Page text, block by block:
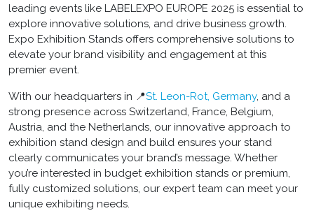
leading events like LABELEXPO EUROPE 2025 is essential to
explore innovative solutions, and drive business growth.
Expo Exhibition Stands offers comprehensive solutions to
elevate your brand visibility and engagement at this
premier event.
With our headquarters in 📍St. Leon-Rot, Germany, and a
strong presence across Switzerland, France, Belgium,
Austria, and the Netherlands, our innovative approach to
exhibition stand design and build ensures your stand
clearly communicates your brand’s message. Whether
you’re interested in budget exhibition stands or premium,
fully customized solutions, our expert team can meet your
unique exhibiting needs.